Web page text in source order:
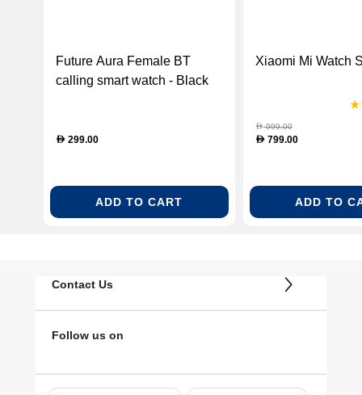
Future Aura Female BT
calling smart watch - Black
D 299.00
ADD TO CART
Xiaomi Mi Watch
D999.00
D799.00
ADD TO
Contact Us
Follow us on